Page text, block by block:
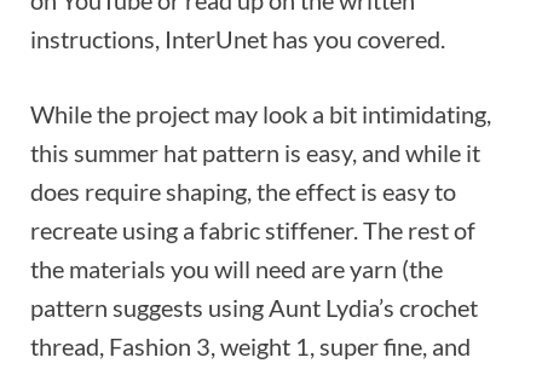
instructions, InterUnet has you covered.
While the project may look a bit intimidating,
this summer hat pattern is easy, and while it
does require shaping, the effect is easy to
recreate using a fabric stiffener. The rest of
the materials you will need are yarn (the
pattern suggests using Aunt Lydia’s crochet
thread, Fashion 3, weight 1, super fine, and